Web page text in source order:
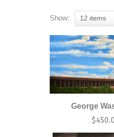
Show: 12 items
George
$